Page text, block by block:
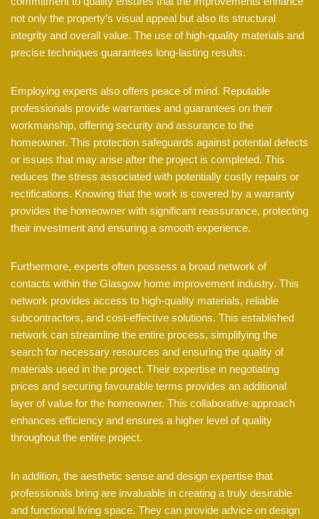
not only the property’s visual appeal but also its structural
integrity and overall value. The use of high-quality materials and
precise techniques guarantees long-lasting results.
Employing experts also offers peace of mind. Reputable
professionals provide warranties and guarantees on their
workmanship, offering security and assurance to the
homeowner. This protection safeguards against potential defects
or issues that may arise after the project is completed. This
reduces the stress associated with potentially costly repairs or
rectifications. Knowing that the work is covered by a warranty
provides the homeowner with significant reassurance, protecting
their investment and ensuring a smooth experience.
Furthermore, experts often possess a broad network of
contacts within the Glasgow home improvement industry. This
network provides access to high-quality materials, reliable
subcontractors, and cost-effective solutions. This established
network can streamline the entire process, simplifying the
search for necessary resources and ensuring the quality of
materials used in the project. Their expertise in negotiating
prices and securing favourable terms provides an additional
layer of value for the homeowner. This collaborative approach
enhances efficiency and ensures a higher level of quality
throughout the entire project.
In addition, the aesthetic sense and design expertise that
professionals bring are invaluable in creating a truly desirable
and functional living space. They can provide advice on design